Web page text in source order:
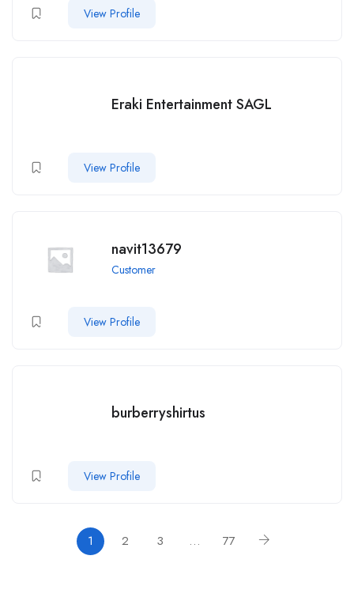
View Profile
Eraki Entertainment SAGL
View Profile
navit13679
Customer
View Profile
burberryshirtus
View Profile
1 2 3 … 77